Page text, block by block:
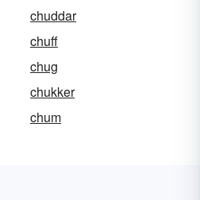
chuddar
chuff
chug
chukker
chum